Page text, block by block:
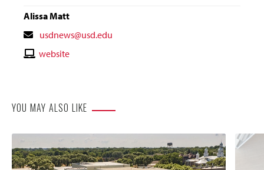
Alissa Matt
Contact
Email
usdnews@usd.edu
Contactwebsite
YOU MAY ALSO LIKE